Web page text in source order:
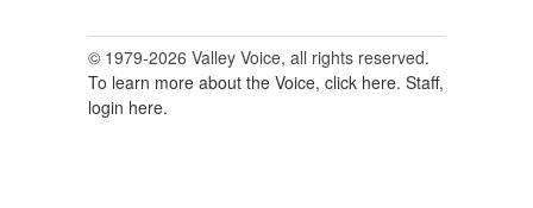
© 1979-2026 Valley Voice, all rights reserved.
To learn more about the Voice, click here. Staff,
login here.